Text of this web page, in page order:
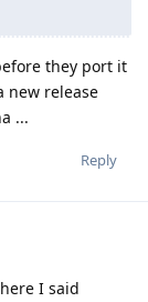
they port it
new release
...
Reply
I said